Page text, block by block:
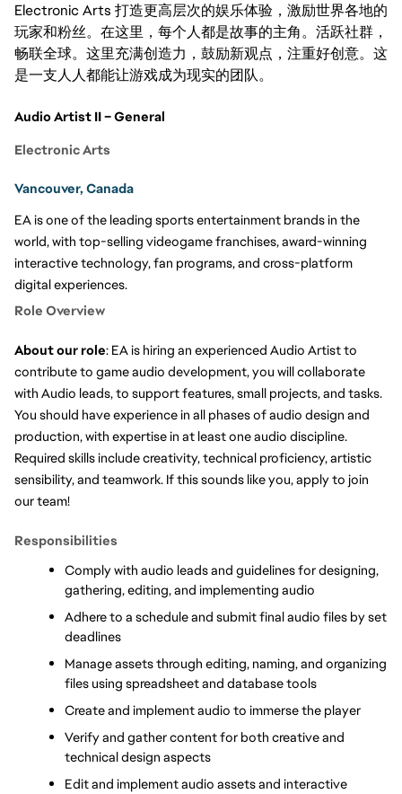
Electronic Arts 打造更高层次的娱乐体验，激励世界各地的
玩家和粉丝。在这里，每个人都是故事的主角。活跃社群，
畅联全球。这里充满创造力，鼓励新观点，注重好创意。这
是一支人人都能让游戏成为现实的团队。
Audio Artist II – General
Electronic Arts
Vancouver, Canada
EA is one of the leading sports entertainment brands in the
world, with top-selling videogame franchises, award-winning
interactive technology, fan programs, and cross-platform
digital experiences.
Role Overview
About our role: EA is hiring an experienced Audio Artist to
contribute to game audio development, you will collaborate
with Audio leads, to support features, small projects, and tasks.
You should have experience in all phases of audio design and
production, with expertise in at least one audio discipline.
Required skills include creativity, technical proficiency, artistic
sensibility, and teamwork. If this sounds like you, apply to join
our team!
Responsibilities
Comply with audio leads and guidelines for designing,
gathering, editing, and implementing audio
Adhere to a schedule and submit final audio files by set
deadlines
Manage assets through editing, naming, and organizing
files using spreadsheet and database tools
Create and implement audio to immerse the player
Verify and gather content for both creative and
technical design aspects
Edit and implement audio assets and interactive